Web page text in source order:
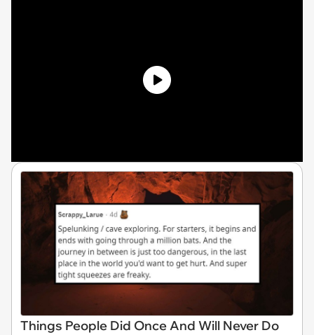
Things People Did Once And Will Never Do